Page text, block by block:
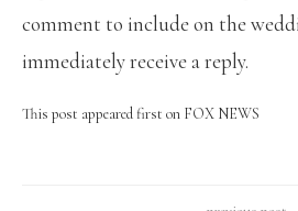
comment to include on the
immediately receive a reply.
This post appeared first on FOX NEWS